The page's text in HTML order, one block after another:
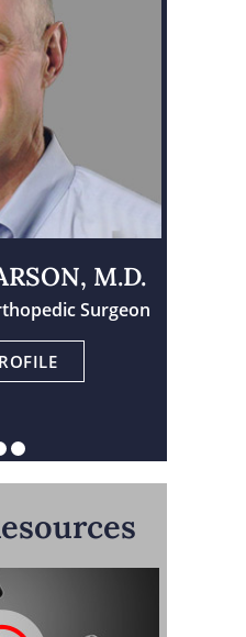
M.D.
Surgeon
M.D.
Surgeon
Certified